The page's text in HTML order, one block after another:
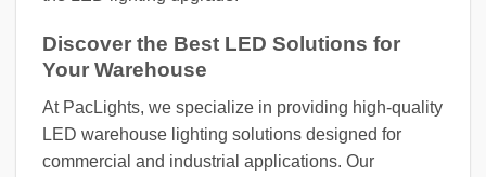
Discover the Best LED Solutions for
Your Warehouse
At PacLights, we specialize in providing high-quality
LED warehouse lighting solutions designed for
commercial and industrial applications. Our